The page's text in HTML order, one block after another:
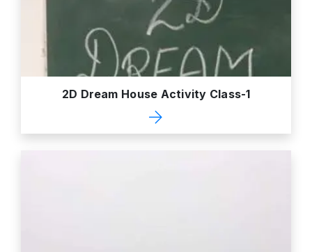
2D Dream House Activity Class-1